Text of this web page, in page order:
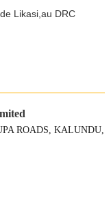
Likasi,au DRC
ROADS, KALUNDU,